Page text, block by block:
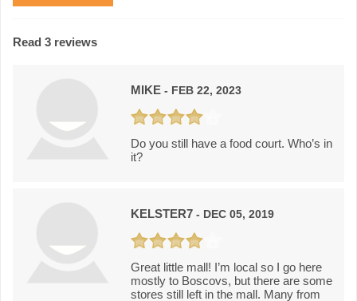
Read 3 reviews
MIKE - FEB 22, 2023
Do you still have a food court. Who’s in
it?
KELSTER7 - DEC 05, 2019
Great little mall! I’m local so I go here
mostly to Boscovs, but there are some
stores still left in the mall. Many from